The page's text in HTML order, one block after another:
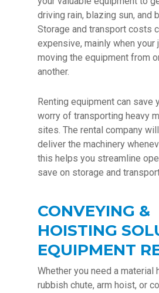
driving rain, blazing sun, and
Storage and transport costs
expensive, mainly when your
moving the equipment from
another.
Renting equipment can save
worry of transporting heavy
sites. The rental company
deliver the machinery
this helps you streamline
save on storage and
CONVEYING &
HOISTING
EQUIPMENT
Whether you need a material
rubbish chute, arm hoist, or